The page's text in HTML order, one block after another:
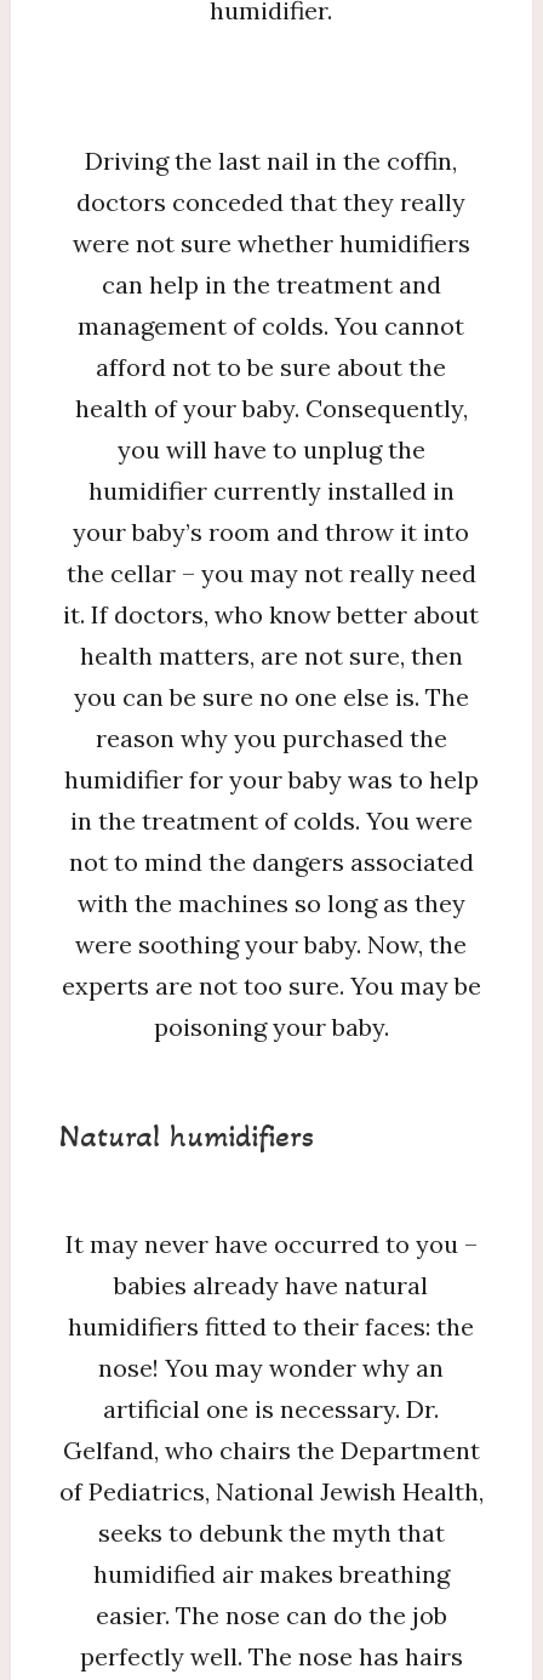
humidifier.
Driving the last nail in the coffin,
doctors conceded that they really
were not sure whether humidifiers
can help in the treatment and
management of colds. You cannot
afford not to be sure about the
health of your baby. Consequently,
you will have to unplug the
humidifier currently installed in
your baby’s room and throw it into
the cellar – you may not really need
it. If doctors, who know better about
health matters, are not sure, then
you can be sure no one else is. The
reason why you purchased the
humidifier for your baby was to help
in the treatment of colds. You were
not to mind the dangers associated
with the machines so long as they
were soothing your baby. Now, the
experts are not too sure. You may be
poisoning your baby.
Natural humidifiers
It may never have occurred to you –
babies already have natural
humidifiers fitted to their faces: the
nose! You may wonder why an
artificial one is necessary. Dr.
Gelfand, who chairs the Department
of Pediatrics, National Jewish Health,
seeks to debunk the myth that
humidified air makes breathing
easier. The nose can do the job
perfectly well. The nose has hairs